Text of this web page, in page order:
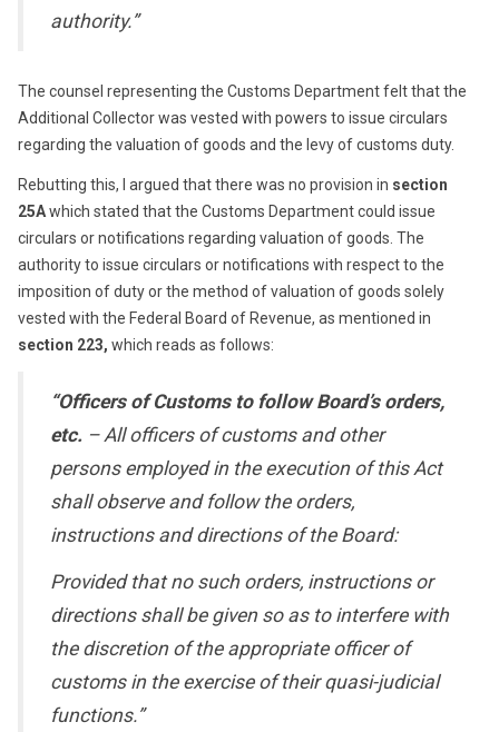
authority.”
The counsel representing the Customs Department felt that the
Additional Collector was vested with powers to issue circulars
regarding the valuation of goods and the levy of customs duty.
Rebutting this, I argued that there was no provision in section
25Awhich stated that the Customs Department could issue
circulars or notifications regarding valuation of goods. The
authority to issue circulars or notifications with respect to the
imposition of duty or the method of valuation of goods solely
vested with the Federal Board of Revenue, as mentioned in
section 223, which reads as follows:
“Officers of Customs to follow Board’s orders,
etc. – All officers of customs and other
persons employed in the execution of this Act
shall observe and follow the orders,
instructions and directions of the Board:
Provided that no such orders, instructions or
directions shall be given so as to interfere with
the discretion of the appropriate officer of
customs in the exercise of their quasi-judicial
functions.”